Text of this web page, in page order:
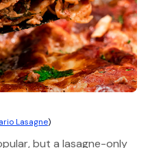
Lasagne)
but a lasagne-only